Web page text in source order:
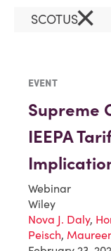
SCOTUS×
EVENT
Supreme
IEEPA
Webinar
Wiley
Nova J. Daly,
Peisch,